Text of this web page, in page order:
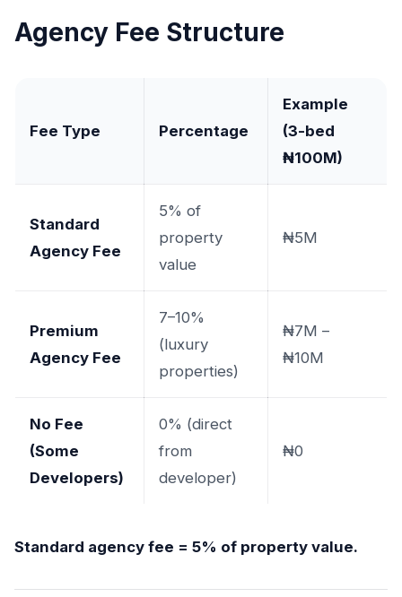
Agency Fee Structure
Fee Type Percentage
Example
(3-bed
₦100M)
Standard
Agency Fee
5% of
property
value
₦5M
Premium
Agency Fee
7–10%
(luxury
properties)
₦7M –
₦10M
No Fee
(Some
Developers)
0% (direct
from
developer)
₦0
Standard agency fee = 5% of property value.